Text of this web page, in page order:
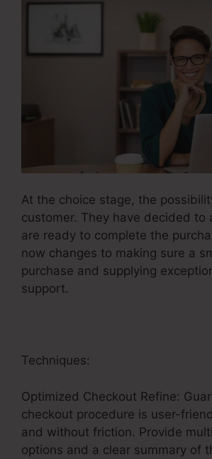
At the choice stage, the
customer. They have decided to
are ready to complete the
now changes to making sure a
purchase and supplying
support.
Techniques:
Optimized Checkout Refine:
checkout procedure is user-
and without friction. Provide
options and a clear summary of